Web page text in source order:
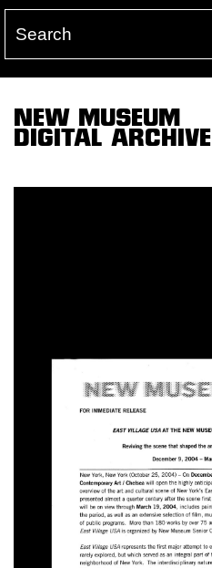
NEW MUSEUM
DIGITAL ARCHIVE